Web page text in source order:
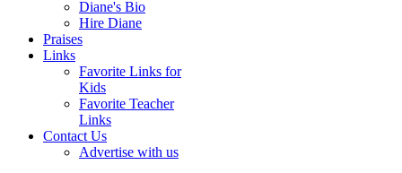
Diane's Bio
Hire Diane
Praises
Links
Favorite Links for
Kids
Favorite Teacher
Links
Contact Us
Advertise with us